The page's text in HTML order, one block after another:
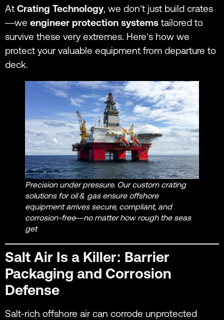
At Crating Technology, we don’t just build crates
—we engineer protection systems tailored to
survive these very extremes. Here’s how we
protect your valuable equipment from departure to
deck.
Precision under pressure. Our custom crating
solutions for oil & gas ensure offshore
equipment arrives secure, compliant, and
corrosion-free—no matter how rough the seas
get
Salt Air Is a Killer: Barrier
Packaging and Corrosion
Defense
Salt-rich offshore air can corrode unprotected